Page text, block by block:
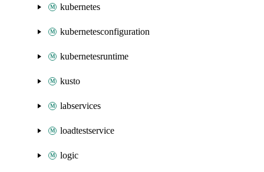
kubernetes
kubernetesconfiguration
kubernetesruntime
kusto
labservices
loadtestservice
logic